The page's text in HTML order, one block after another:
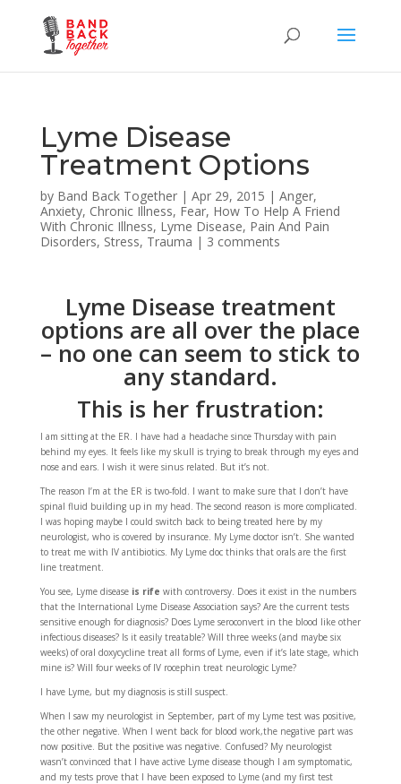
Lyme Disease
Treatment Options
by Band Back Together| Apr 29, 2015 | Anger,
Anxiety, Chronic Illness, Fear, How To Help A Friend
With Chronic Illness, Lyme Disease, Pain And Pain
Disorders, Stress, Trauma | 3 comments
Lyme Disease treatment
options are all over the place
– no one can seem to stick to
any standard.
This is her frustration:
I am sitting at the ER. I have had a headache since Thursday with pain
behind my eyes. It feels like my skull is trying to break through my eyes and
nose and ears. I wish it were sinus related. But it’s not.
The reason I’m at the ER is two-fold. I want to make sure that I don’t have
spinal fluid building up in my head. The second reason is more complicated.
I was hoping maybe I could switch back to being treated here by my
neurologist, who is covered by insurance. My Lyme doctor isn’t. She wanted
to treat me with IV antibiotics. My Lyme doc thinks that orals are the first
line treatment.
You see, Lyme diseaseis rife with controversy. Does it exist in the numbers
that the International Lyme Disease Association says? Are the current tests
sensitive enough for diagnosis? Does Lyme seroconvert in the blood like other
infectious diseases? Is it easily treatable? Will three weeks (and maybe six
weeks) of oral doxycycline treat all forms of Lyme, even if it’s late stage, which
mine is? Will four weeks of IV rocephin treat neurologic Lyme?
I have Lyme, but my diagnosis is still suspect.
When I saw my neurologist in September, part of my Lyme test was positive,
the other negative. When I went back for blood work,the negative part was
now positive. But the positive was negative. Confused? My neurologist
wasn’t convinced that I have active Lyme disease though I am symptomatic,
and my tests prove that I have been exposed to Lyme (and my first test